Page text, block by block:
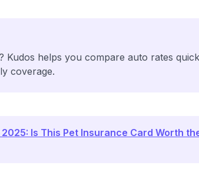
Kudos helps you compare auto rates
coverage.
Is This Pet Insurance Card Worth